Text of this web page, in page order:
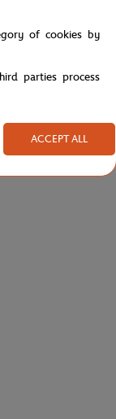
of cookies by
parties process
ACCEPT ALL